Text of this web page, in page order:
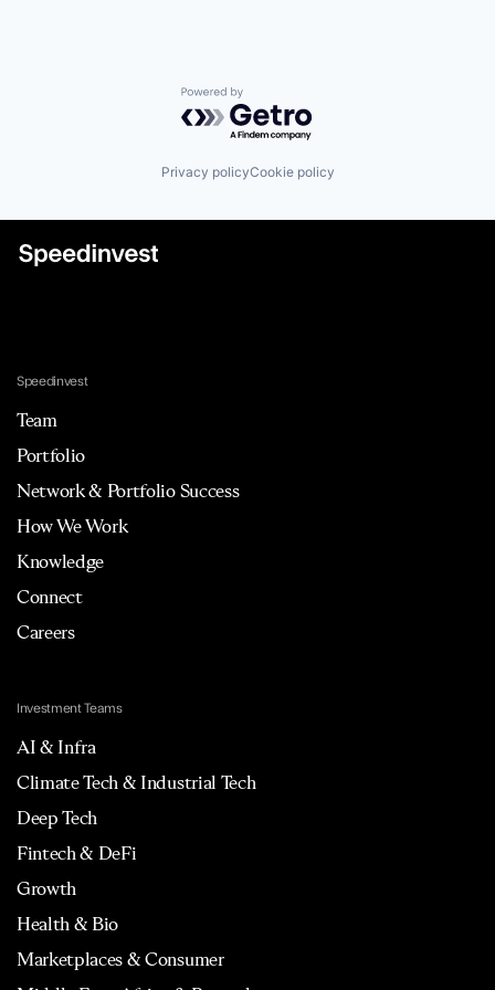
Specialized Finance
Technology
Powered by Getro.com
Privacy policyCookie policy
Speedinvest
Team
Portfolio
Network & Portfolio Success
How We Work
Knowledge
Connect
Careers
Investment Teams
AI & Infra
Climate Tech & Industrial Tech
Deep Tech
Fintech & DeFi
Growth
Health & Bio
Marketplaces & Consumer